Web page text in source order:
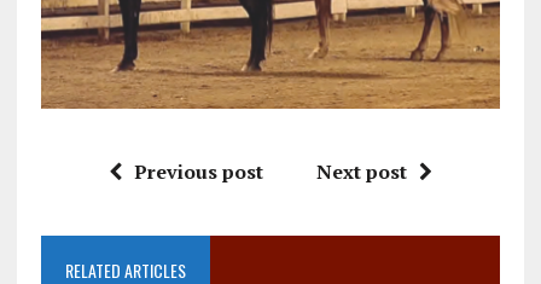
Previous post Next post
RELATED ARTICLES